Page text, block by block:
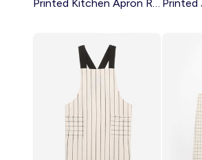
Printed Kitchen Apron RED